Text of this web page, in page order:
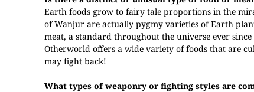
Earth foods grow to fairy tale proportions in the
of Wanjur are actually pygmy varieties of Earth
meat, a standard throughout the universe ever
Otherworld offers a wide variety of foods that are
may fight back!
What types of weaponry or fighting styles are